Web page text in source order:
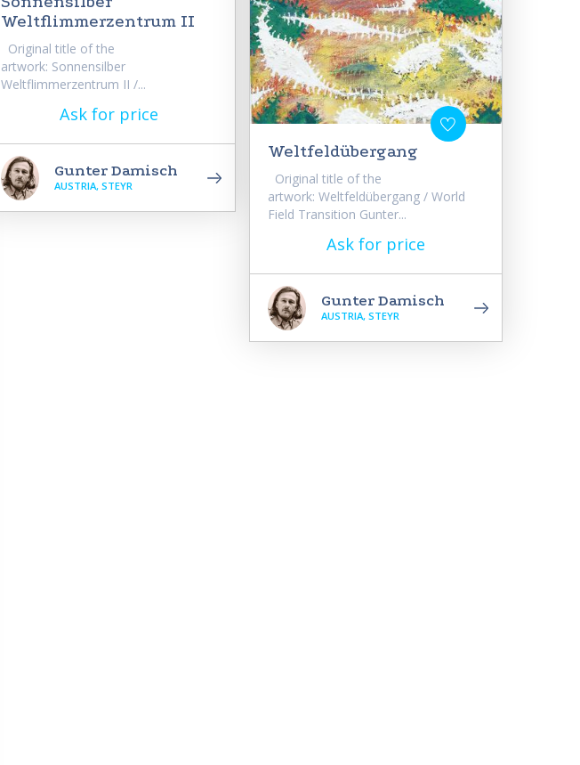
Weltflimmerzentrum II
Original title of the
artwork: Sonnensilber
Weltflimmerzentrum II /...
Ask for price
Gunter Damisch
AUSTRIA, STEYR
Weltfeldübergang
Original title of the
artwork: Weltfeldübergang / World
Field Transition Gunter...
Ask for price
Gunter Damisch
AUSTRIA, STEYR